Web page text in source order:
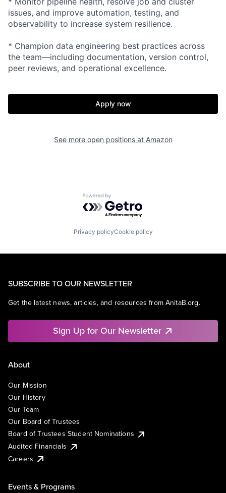
issues, and improve automation, testing, and
observability to increase system resilience.
* Champion data engineering best practices across
the team—including documentation, version control,
peer reviews, and operational excellence.
Apply now
See more open positions at Amazon
Powered by Getro.com
Privacy policyCookie policy
SUBSCRIBE TO OUR NEWSLETTER
Get the latest news, articles, and resources from AnitaB.org.
Sign Up for Our Newsletter
About
Our Mission
Our History
Our Team
Our Board of Trustees
Board of Trustees Student Nominations
Audited Financials
Careers
Events & Programs